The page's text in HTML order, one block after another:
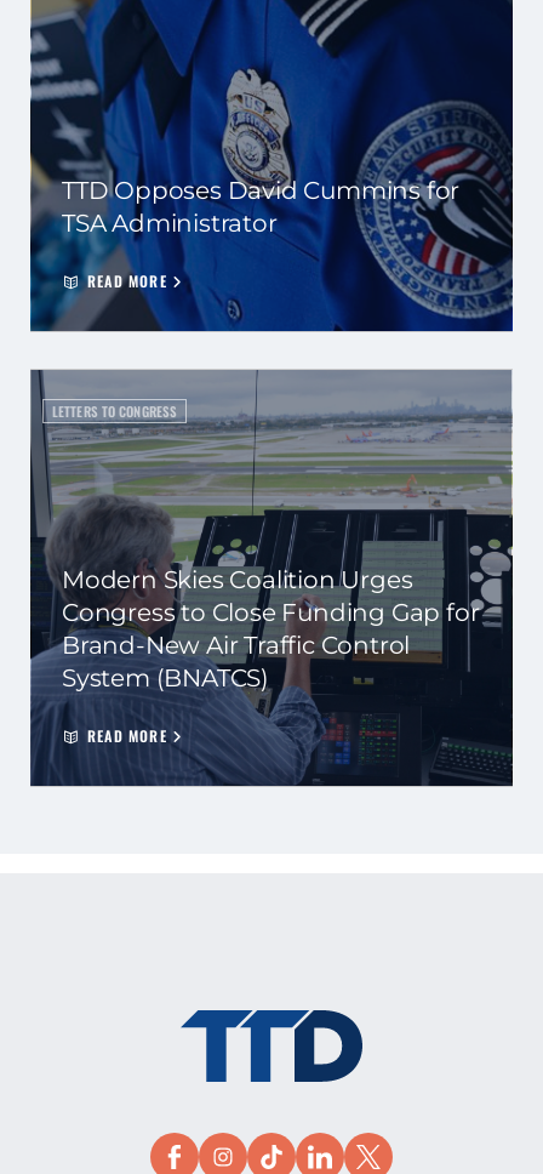
TTD Opposes David Cummins for
TSA Administrator
READ MORE
LETTERS TO CONGRESS
Modern Skies Coalition Urges
Congress to Close Funding Gap for
Brand-New Air Traffic Control
System (BNATCS)
READ MORE